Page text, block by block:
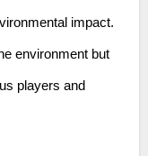
impact.
environment but
players and